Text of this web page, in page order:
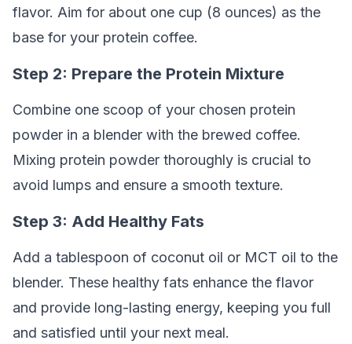
flavor. Aim for about one cup (8 ounces) as the
base for your protein coffee.
Step 2: Prepare the Protein Mixture
Combine one scoop of your chosen protein
powder in a blender with the brewed coffee.
Mixing protein powder thoroughly is crucial to
avoid lumps and ensure a smooth texture.
Step 3: Add Healthy Fats
Add a tablespoon of coconut oil or MCT oil to the
blender. These healthy fats enhance the flavor
and provide long-lasting energy, keeping you full
and satisfied until your next meal.